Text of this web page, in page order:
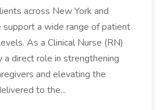
across New York and
a wide range of patient
As a Clinical Nurse (RN)
a direct role in strengthening
and elevating the
to the...